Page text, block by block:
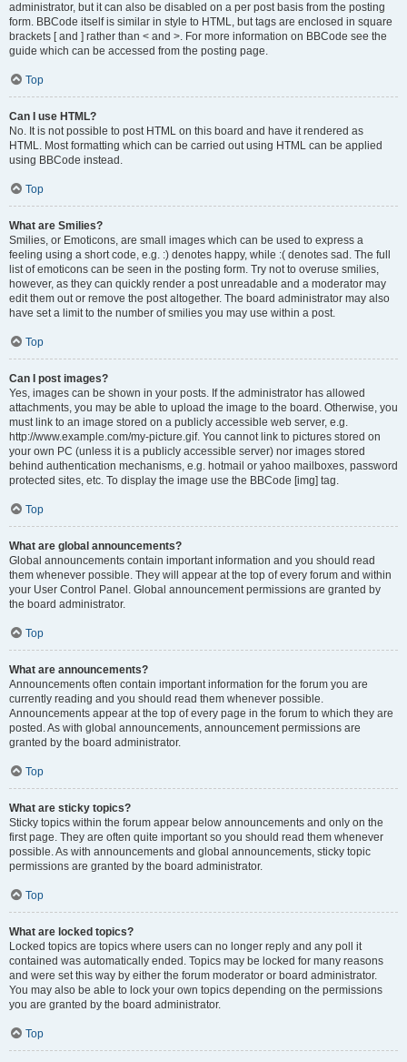
administrator, but it can also be disabled on a per post basis from the posting
form. BBCode itself is similar in style to HTML, but tags are enclosed in square
brackets [ and ] rather than < and >. For more information on BBCode see the
guide which can be accessed from the posting page.
Top
Can I use HTML?
No. It is not possible to post HTML on this board and have it rendered as
HTML. Most formatting which can be carried out using HTML can be applied
using BBCode instead.
Top
What are Smilies?
Smilies, or Emoticons, are small images which can be used to express a
feeling using a short code, e.g. :) denotes happy, while :( denotes sad. The full
list of emoticons can be seen in the posting form. Try not to overuse smilies,
however, as they can quickly render a post unreadable and a moderator may
edit them out or remove the post altogether. The board administrator may also
have set a limit to the number of smilies you may use within a post.
Top
Can I post images?
Yes, images can be shown in your posts. If the administrator has allowed
attachments, you may be able to upload the image to the board. Otherwise, you
must link to an image stored on a publicly accessible web server, e.g.
http://www.example.com/my-picture.gif. You cannot link to pictures stored on
your own PC (unless it is a publicly accessible server) nor images stored
behind authentication mechanisms, e.g. hotmail or yahoo mailboxes, password
protected sites, etc. To display the image use the BBCode [img] tag.
Top
What are global announcements?
Global announcements contain important information and you should read
them whenever possible. They will appear at the top of every forum and within
your User Control Panel. Global announcement permissions are granted by
the board administrator.
Top
What are announcements?
Announcements often contain important information for the forum you are
currently reading and you should read them whenever possible.
Announcements appear at the top of every page in the forum to which they are
posted. As with global announcements, announcement permissions are
granted by the board administrator.
Top
What are sticky topics?
Sticky topics within the forum appear below announcements and only on the
first page. They are often quite important so you should read them whenever
possible. As with announcements and global announcements, sticky topic
permissions are granted by the board administrator.
Top
What are locked topics?
Locked topics are topics where users can no longer reply and any poll it
contained was automatically ended. Topics may be locked for many reasons
and were set this way by either the forum moderator or board administrator.
You may also be able to lock your own topics depending on the permissions
you are granted by the board administrator.
Top